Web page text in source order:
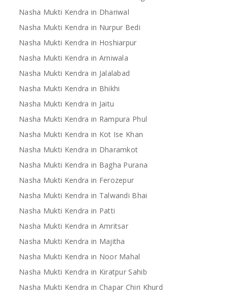
Nasha Mukti Kendra in Dhariwal
Nasha Mukti Kendra in Nurpur Bedi
Nasha Mukti Kendra in Hoshiarpur
Nasha Mukti Kendra in Arniwala
Nasha Mukti Kendra in Jalalabad
Nasha Mukti Kendra in Bhikhi
Nasha Mukti Kendra in Jaitu
Nasha Mukti Kendra in Rampura Phul
Nasha Mukti Kendra in Kot Ise Khan
Nasha Mukti Kendra in Dharamkot
Nasha Mukti Kendra in Bagha Purana
Nasha Mukti Kendra in Ferozepur
Nasha Mukti Kendra in Talwandi Bhai
Nasha Mukti Kendra in Patti
Nasha Mukti Kendra in Amritsar
Nasha Mukti Kendra in Majitha
Nasha Mukti Kendra in Noor Mahal
Nasha Mukti Kendra in Kiratpur Sahib
Nasha Mukti Kendra in Chapar Chiri Khurd